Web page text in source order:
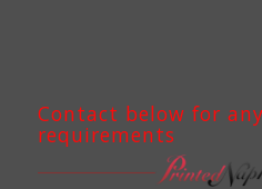
Contact below for
requirements